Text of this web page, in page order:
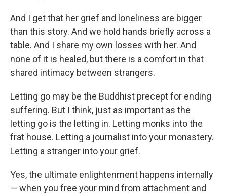
And I get that her grief and loneliness are bigger
than this story. And we hold hands briefly across a
table. And I share my own losses with her. And
none of it is healed, but there is a comfort in that
shared intimacy between strangers.
Letting go may be the Buddhist precept for ending
suffering. But I think, just as important as the
letting go is the letting in. Letting monks into the
frat house. Letting a journalist into your monastery.
Letting a stranger into your grief.
Yes, the ultimate enlightenment happens internally
— when you free your mind from attachment and